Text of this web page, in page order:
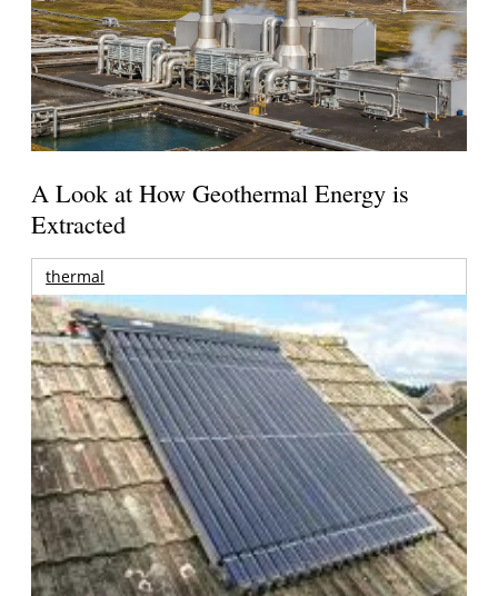
A Look at How Geothermal Energy is
Extracted
thermal